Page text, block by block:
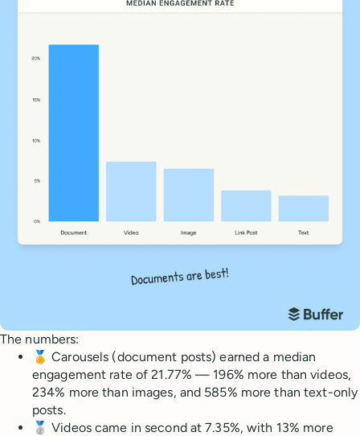
The numbers:
🏅 Carousels (document posts) earned a median
engagement rate of 21.77% — 196% more than videos,
234% more than images, and 585% more than text-only
posts.
🥈 Videos came in second at 7.35%, with 13% more